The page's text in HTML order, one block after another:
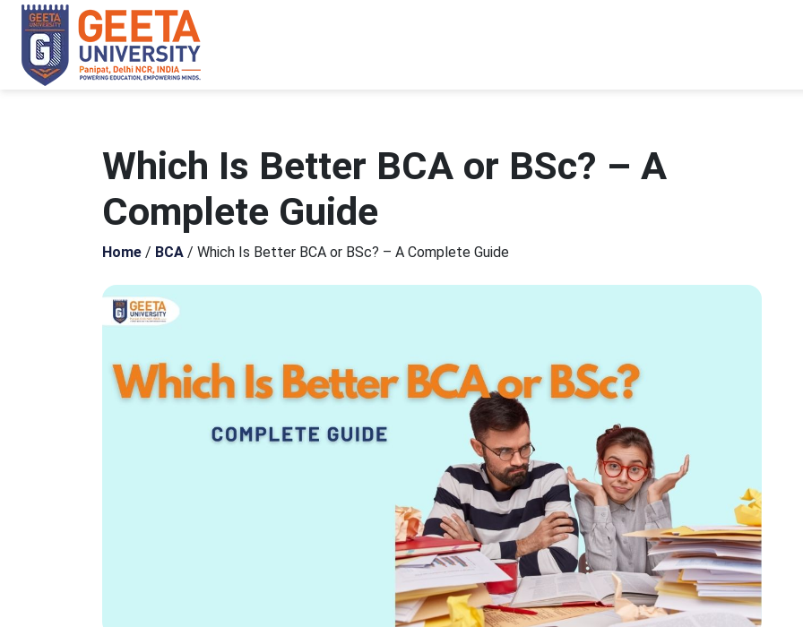
Which Is Better BCA or BSc? – A
Complete Guide
Home / BCA / Which Is Better BCA or BSc? – A Complete Guide